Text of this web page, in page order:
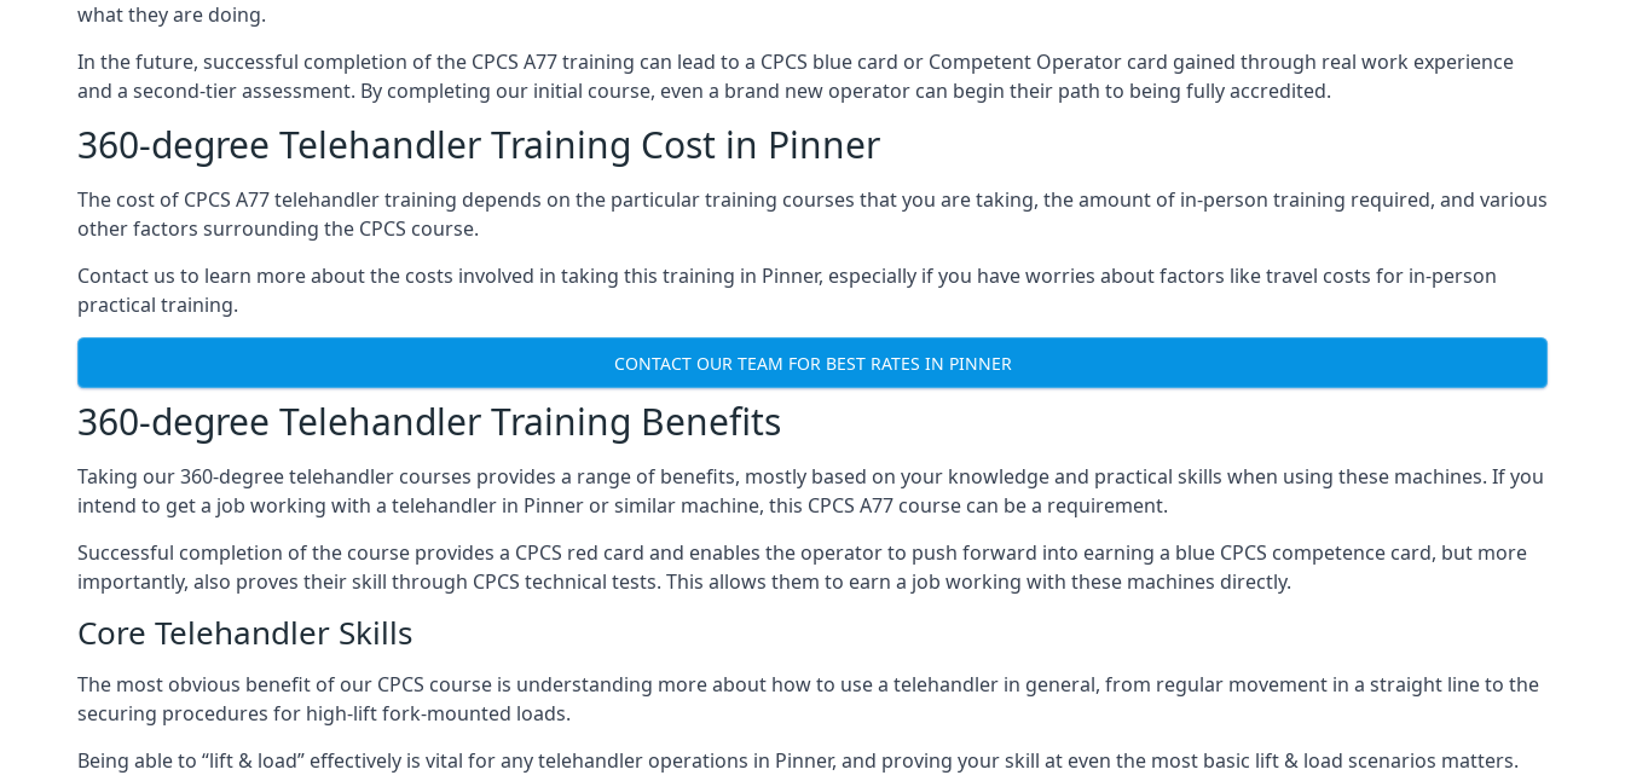
what they are doing.
In the future, successful completion of the CPCS A77 training can lead to a CPCS blue card or Competent Operator card gained through real work experience
and a second-tier assessment. By completing our initial course, even a brand new operator can begin their path to being fully accredited.
360-degree Telehandler Training Cost in Pinner
The cost of CPCS A77 telehandler training depends on the particular training courses that you are taking, the amount of in-person training required, and various
other factors surrounding the CPCS course.
Contact us to learn more about the costs involved in taking this training in Pinner, especially if you have worries about factors like travel costs for in-person
practical training.
CONTACT OUR TEAM FOR BEST RATES IN PINNER
360-degree Telehandler Training Benefits
Taking our 360-degree telehandler courses provides a range of benefits, mostly based on your knowledge and practical skills when using these machines. If you
intend to get a job working with a telehandler in Pinner or similar machine, this CPCS A77 course can be a requirement.
Successful completion of the course provides a CPCS red card and enables the operator to push forward into earning a blue CPCS competence card, but more
importantly, also proves their skill through CPCS technical tests. This allows them to earn a job working with these machines directly.
Core Telehandler Skills
The most obvious benefit of our CPCS course is understanding more about how to use a telehandler in general, from regular movement in a straight line to the
securing procedures for high-lift fork-mounted loads.
Being able to “lift & load” effectively is vital for any telehandler operations in Pinner, and proving your skill at even the most basic lift & load scenarios matters.